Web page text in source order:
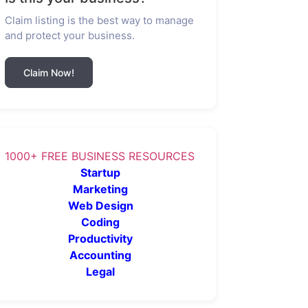
Claim listing is the best way to manage
and protect your business.
Claim Now!
1000+ FREE BUSINESS RESOURCES
Startup
Marketing
Web Design
Coding
Productivity
Accounting
Legal